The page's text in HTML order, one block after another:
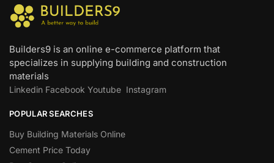
Builders9 is an online e-commerce platform that
specializes in supplying building and construction
materials
Linkedin Facebook Youtube Instagram
POPULAR SEARCHES
Buy Building Materials Online
Cement Price Today